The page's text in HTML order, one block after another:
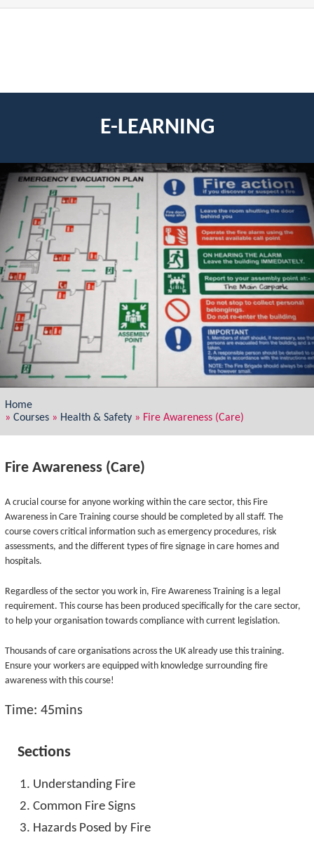
E-LEARNING
Home
» Courses» Health & Safety» Fire Awareness (Care)
Fire Awareness (Care)
A crucial course for anyone working within the care sector, this Fire
Awareness in Care Training course should be completed by all staff. The
course covers critical information such as emergency procedures, risk
assessments, and the different types of fire signage in care homes and
hospitals.
Regardless of the sector you work in, Fire Awareness Training is a legal
requirement. This course has been produced specifically for the care sector,
to help your organisation towards compliance with current legislation.
Thousands of care organisations across the UK already use this training.
Ensure your workers are equipped with knowledge surrounding fire
awareness with this course!
Time: 45mins
Sections
Understanding Fire
Common Fire Signs
Hazards Posed by Fire